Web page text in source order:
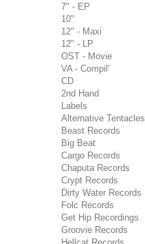
7" - EP
10"
12" - Maxi
12" - LP
OST - Movie
VA - Compil'
CD
2nd Hand
Labels
Alternative Tentacles
Beast Records
Big Beat
Cargo Records
Chaputa Records
Crypt Records
Dirty Water Records
Folc Records
Get Hip Recordings
Groovie Records